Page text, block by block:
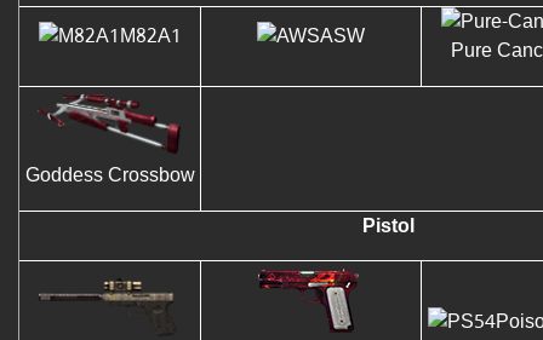
M82A1
ASW Pure
Goddess Crossbow
Pistol